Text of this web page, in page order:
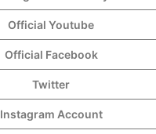
Official Youtube
Official Facebook
Twitter
Instagram Account